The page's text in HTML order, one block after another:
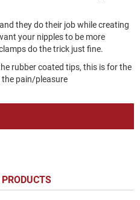
they do their job while creating
your nipples to be more
do the trick just fine.
rubber coated tips, this is for the
the pain/pleasure